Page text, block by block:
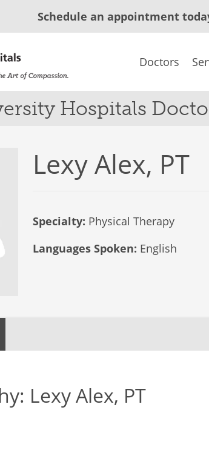
Schedule an appointment
Doctors
Hospitals
Lexy Alex, PT
Specialty: Physical Therapy
Languages Spoken: English
Lexy Alex, PT